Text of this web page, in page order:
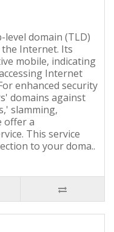
domain (TLD)
Internet. Its
mobile, indicating
Internet
enhanced security
domains against
slamming,
offer a
This service
to your doma..